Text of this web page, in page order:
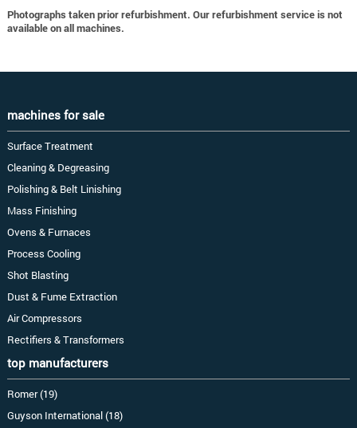
Photographs taken prior refurbishment. Our refurbishment service is not
available on all machines.
machines for sale
Surface Treatment
Cleaning & Degreasing
Polishing & Belt Linishing
Mass Finishing
Ovens & Furnaces
Process Cooling
Shot Blasting
Dust & Fume Extraction
Air Compressors
Rectifiers & Transformers
top manufacturers
Romer (19)
Guyson International (18)